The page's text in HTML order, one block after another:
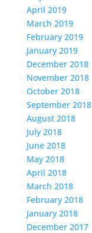
April 2019
March 2019
February 2019
January 2019
December 2018
November 2018
October 2018
September 2018
August 2018
July 2018
June 2018
May 2018
April 2018
March 2018
February 2018
January 2018
December 2017